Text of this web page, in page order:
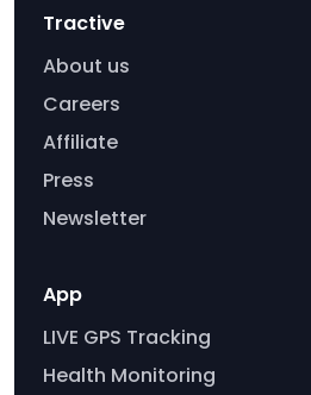
Tractive
About us
Careers
Affiliate
Press
Newsletter
App
LIVE GPS Tracking
Health Monitoring